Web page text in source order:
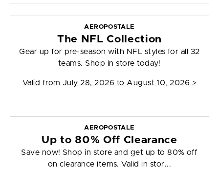
AEROPOSTALE
The NFL Collection
Gear up for pre-season with NFL styles for all 32
teams. Shop in store today!
Valid from July 28, 2026 to August 10, 2026 >
AEROPOSTALE
Up to 80% Off Clearance
Save now! Shop in store and get up to 80% off
on clearance items. Valid in stor...